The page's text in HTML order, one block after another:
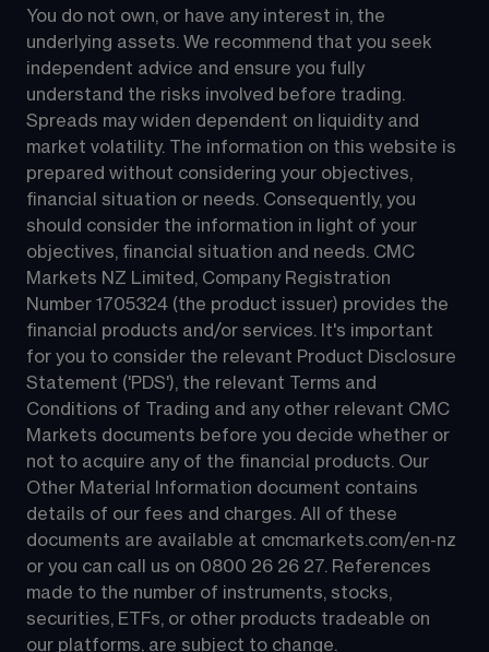
You do not own, or have any interest in, the
underlying assets. We recommend that you seek
independent advice and ensure you fully
understand the risks involved before trading.
Spreads may widen dependent on liquidity and
market volatility. The information on this website is
prepared without considering your objectives,
financial situation or needs. Consequently, you
should consider the information in light of your
objectives, financial situation and needs. CMC
Markets NZ Limited, Company Registration
Number 1705324 (the product issuer) provides the
financial products and/or services. It's important
for you to consider the relevant Product Disclosure
Statement ('PDS'), the relevant Terms and
Conditions of Trading and any other relevant CMC
Markets documents before you decide whether or
not to acquire any of the financial products. Our
Other Material Information document contains
details of our fees and charges. All of these
documents are available at cmcmarkets.com/en-nz
or you can call us on 0800 26 26 27. References
made to the number of instruments, stocks,
securities, ETFs, or other products tradeable on
our platforms, are subject to change.